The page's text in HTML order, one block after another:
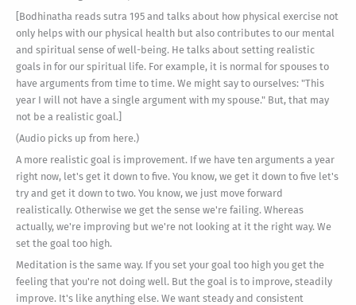
[Bodhinatha reads sutra 195 and talks about how physical exercise not
only helps with our physical health but also contributes to our mental
and spiritual sense of well-being. He talks about setting realistic
goals in for our spiritual life. For example, it is normal for spouses to
have arguments from time to time. We might say to ourselves: "This
year I will not have a single argument with my spouse." But, that may
not be a realistic goal.]
(Audio picks up from here.)
A more realistic goal is improvement. If we have ten arguments a year
right now, let's get it down to five. You know, we get it down to five let's
try and get it down to two. You know, we just move forward
realistically. Otherwise we get the sense we're failing. Whereas
actually, we're improving but we're not looking at it the right way. We
set the goal too high.
Meditation is the same way. If you set your goal too high you get the
feeling that you're not doing well. But the goal is to improve, steadily
improve. It's like anything else. We want steady and consistent